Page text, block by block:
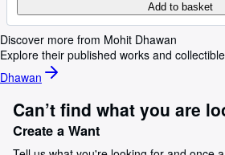
Add to basket
Discover more from Mohit Dhawan
Explore their published works and
Dhawan
Can’t find what you are
Create a Want